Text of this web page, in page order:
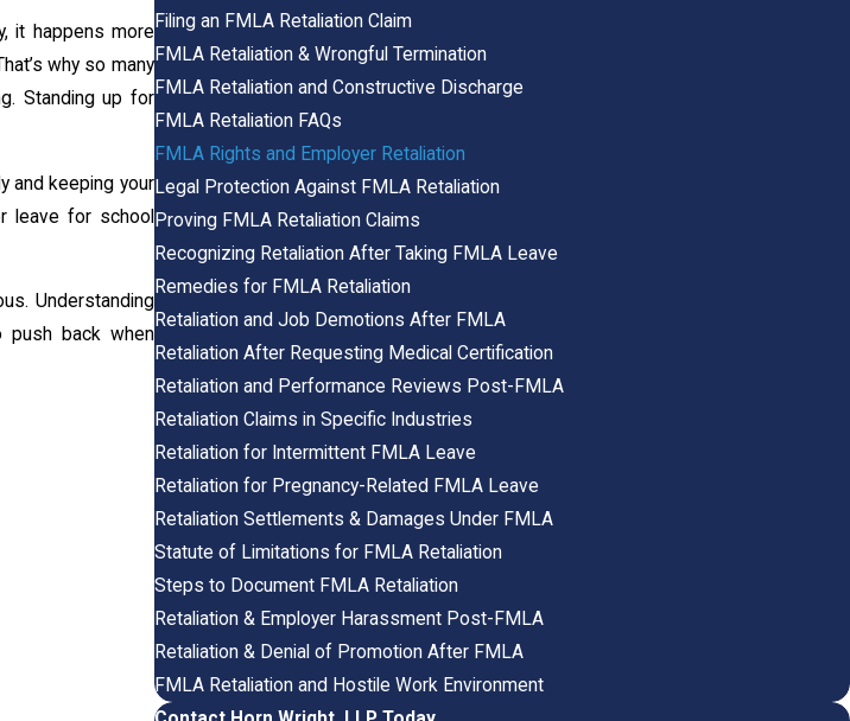
it happens more
why so many
Standing up for
and keeping your
leave for school
Understanding
push back when
Filing an FMLA Retaliation Claim
FMLA Retaliation & Wrongful Termination
FMLA Retaliation and Constructive Discharge
FMLA Retaliation FAQs
FMLA Rights and Employer Retaliation
Legal Protection Against FMLA Retaliation
Proving FMLA Retaliation Claims
Recognizing Retaliation After Taking FMLA Leave
Remedies for FMLA Retaliation
Retaliation and Job Demotions After FMLA
Retaliation After Requesting Medical Certification
Retaliation and Performance Reviews Post-FMLA
Retaliation Claims in Specific Industries
Retaliation for Intermittent FMLA Leave
Retaliation for Pregnancy-Related FMLA Leave
Retaliation Settlements & Damages Under FMLA
Statute of Limitations for FMLA Retaliation
Steps to Document FMLA Retaliation
Retaliation & Employer Harassment Post-FMLA
Retaliation & Denial of Promotion After FMLA
FMLA Retaliation and Hostile Work Environment